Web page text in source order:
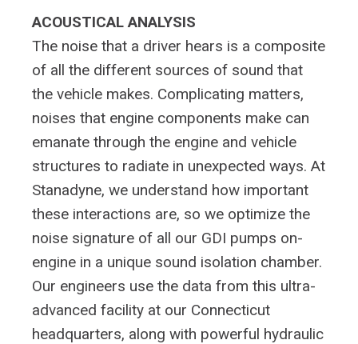
ACOUSTICAL ANALYSIS
The noise that a driver hears is a composite
of all the different sources of sound that
the vehicle makes. Complicating matters,
noises that engine components make can
emanate through the engine and vehicle
structures to radiate in unexpected ways. At
Stanadyne, we understand how important
these interactions are, so we optimize the
noise signature of all our GDI pumps on-
engine in a unique sound isolation chamber.
Our engineers use the data from this ultra-
advanced facility at our Connecticut
headquarters, along with powerful hydraulic